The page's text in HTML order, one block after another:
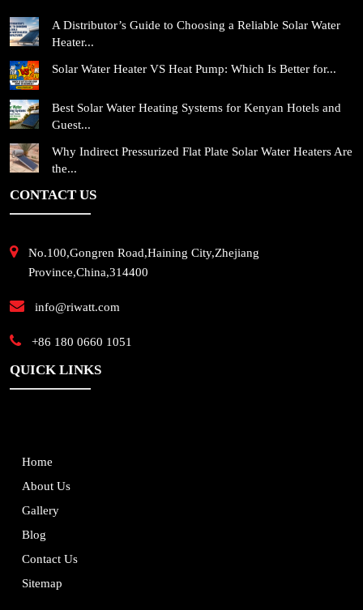
A Distributor’s Guide to Choosing a Reliable Solar Water
Heater...
Solar Water Heater VS Heat Pump: Which Is Better for...
Best Solar Water Heating Systems for Kenyan Hotels and
Guest...
Why Indirect Pressurized Flat Plate Solar Water Heaters Are
the...
CONTACT US
No.100,Gongren Road,Haining City,Zhejiang
Province,China,314400
info@riwatt.com
+86 180 0660 1051
QUICK LINKS
Home
About Us
Gallery
Blog
Contact Us
Sitemap